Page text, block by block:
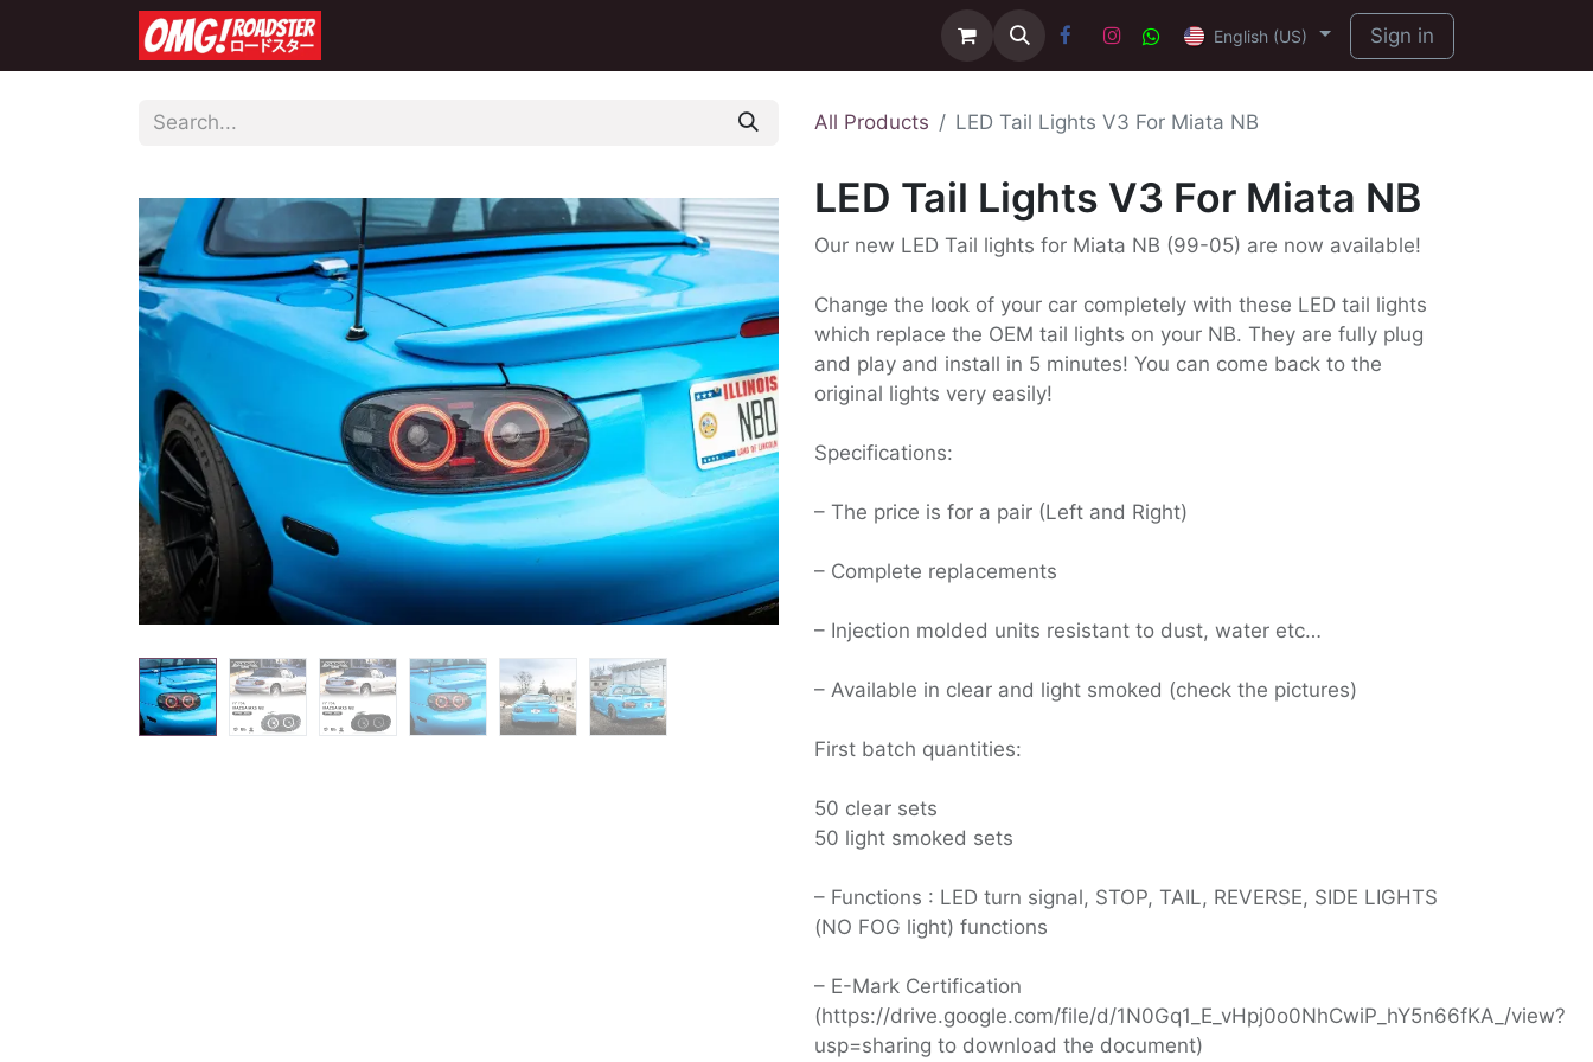
English (US) Sign in
All Products LED Tail Lights V3 For Miata NB
LED Tail Lights V3 For Miata NB
Our new LED Tail lights for Miata NB (99-05) are now available!
Change the look of your car completely with these LED tail lights
which replace the OEM tail lights on your NB. They are fully plug
and play and install in 5 minutes! You can come back to the
original lights very easily!
Specifications:
– The price is for a pair (Left and Right)
– Complete replacements
– Injection molded units resistant to dust, water etc…
– Available in clear and light smoked (check the pictures)
First batch quantities:
50 clear sets
50 light smoked sets
– Functions : LED turn signal, STOP, TAIL, REVERSE, SIDE LIGHTS
(NO FOG light) functions
– E-Mark Certification
(https://drive.google.com/file/d/1N0Gq1_E_vHpj0o0NhCwiP_hY5n66fKA_/view?
usp=sharing to download the document)